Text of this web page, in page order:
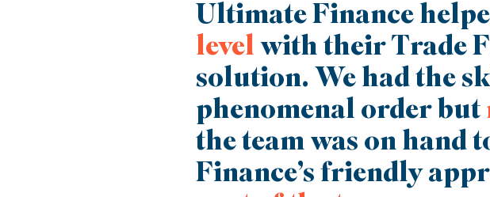
Ultimate Finance
level with their Trade
solution. We had the
phenomenal order but
the team was on hand
Finance’s friendly